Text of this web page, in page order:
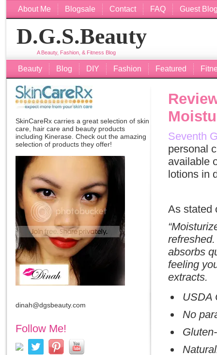
About Me Blogsale Contact FAQ Guest
D.G.S.Beauty
A Beauty, Fashion, & Fitness Blog
Beauty Blog DIY Fashion Featured
Seventh
personal
available
lotions in
As stated
absorbs
feeling
extracts.
USDA
No
SkinCareRx carries a great selection of skin
care, hair care and beauty products
including Kinerase . Check out the amazing
selection of products they offer!
dinah@dgsbeauty.com
Follow Me!